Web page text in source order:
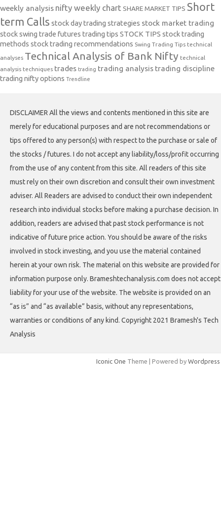
weekly analysis nifty weekly chart SHARE MARKET TIPS Short
term Calls stock day trading strategies stock market trading
stock swing trade futures trading tips STOCK TIPS stock trading
methods stock trading recommendations Swing Trading Tips technical
analyses Technical Analysis of Bank Nifty technical
analysis techniques trades trading trading analysis trading discipline
trading nifty options Trendline
DISCLAIMER All the views and contents mentioned in this site are
merely for educational purposes and are not recommendations or
tips offered to any person(s) with respect to the purchase or sale of
the stocks / futures. I do not accept any liability/loss/profit occurring
from the use of any content from this site. All readers of this site
must rely on their own discretion and consult their own investment
adviser. All Readers are advised to conduct their own independent
research into individual stocks before making a purchase decision. In
addition, readers are advised that past stock performance is not
indicative of future price action. You should be aware of the risks
involved in stock investing, and you use the material contained
herein at your own risk. The material on this website are provided for
information purpose only. Brameshtechanalysis.com does not accept
liability for your use of the website. The website is provided on an
“as is” and “as available” basis, without any representations,
warranties or conditions of any kind. Copyright 2021 Bramesh's Tech
Analysis
Iconic One Theme | Powered by Wordpress